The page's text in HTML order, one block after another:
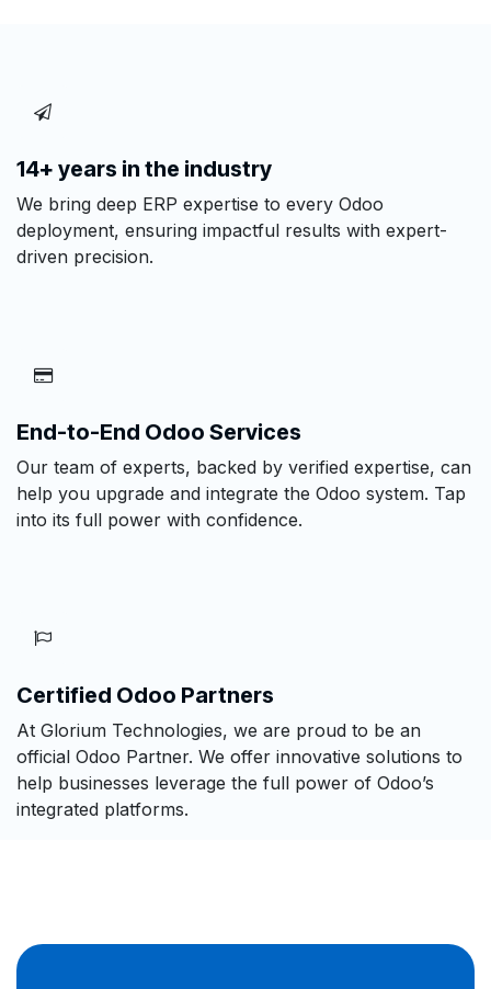
14+ years in the industry
We bring deep ERP expertise to every Odoo
deployment, ensuring impactful results with expert-
driven precision.
End-to-End Odoo Services
Our team of experts, backed by verified expertise, can
help you upgrade and integrate the Odoo system. Tap
into its full power with confidence.
Certified Odoo Partners
At Glorium Technologies, we are proud to be an
official Odoo Partner. We offer innovative solutions to
help businesses leverage the full power of Odoo’s
integrated platforms.